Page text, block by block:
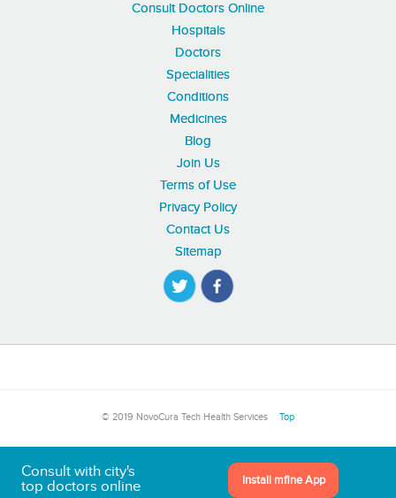
Consult Doctors Online
Hospitals
Doctors
Specialities
Conditions
Medicines
Blog
Join Us
Terms of Use
Privacy Policy
Contact Us
Sitemap
© 2019 NovoCura Tech Health Services Top
Consult with city's
top doctors online
Install mfine App